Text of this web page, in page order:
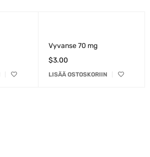
Vyvanse 70 mg
$3.00
LISÄÄ OSTOSKORIIN